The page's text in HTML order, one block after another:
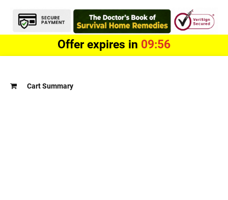
Offer expires in 09:56
Cart Summary